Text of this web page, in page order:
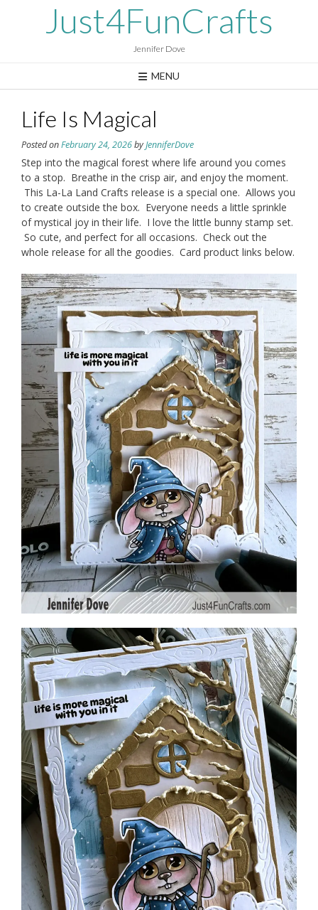
Just4FunCrafts
Jennifer Dove
MENU
Life Is Magical
Posted onFebruary 24, 2026byJenniferDove
Step into the magical forest where life around you comes
to a stop. Breathe in the crisp air, and enjoy the moment.
This La-La Land Crafts release is a special one. Allows you
to create outside the box. Everyone needs a little sprinkle
of mystical joy in their life. I love the little bunny stamp set.
So cute, and perfect for all occasions. Check out the
whole release for all the goodies. Card product links below.